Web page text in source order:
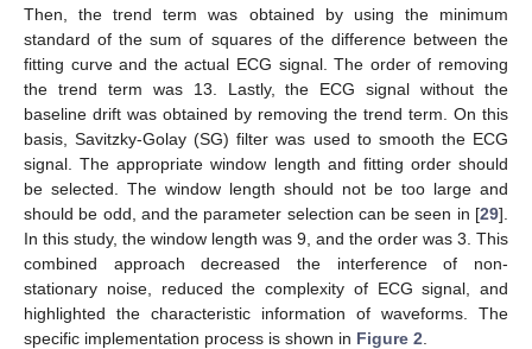
Then, the trend term was obtained by using the minimum
standard of the sum of squares of the difference between the
fitting curve and the actual ECG signal. The order of removing
the trend term was 13. Lastly, the ECG signal without the
baseline drift was obtained by removing the trend term. On this
basis, Savitzky-Golay (SG) filter was used to smooth the ECG
signal. The appropriate window length and fitting order should
be selected. The window length should not be too large and
should be odd, and the parameter selection can be seen in [29].
In this study, the window length was 9, and the order was 3. This
combined approach decreased the interference of non-
stationary noise, reduced the complexity of ECG signal, and
highlighted the characteristic information of waveforms. The
specific implementation process is shown in Figure 2